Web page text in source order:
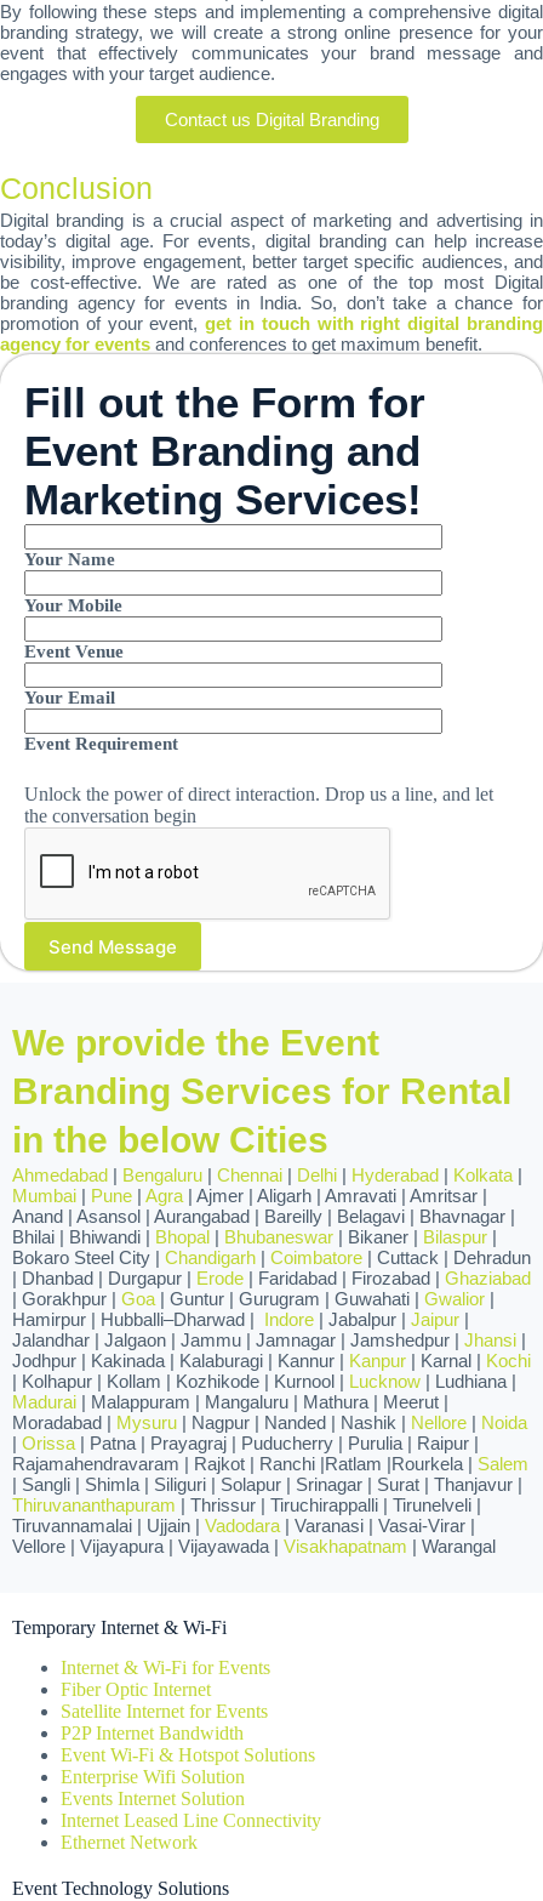
By following these steps and implementing a comprehensive digital
branding strategy, we will create a strong online presence for your
event that effectively communicates your brand message and
engages with your target audience.
Contact us Digital Branding
Conclusion
Digital branding is a crucial aspect of marketing and advertising in
today’s digital age. For events, digital branding can help increase
visibility, improve engagement, better target specific audiences, and
be cost-effective. We are rated as one of the top most Digital
branding agency for events in India. So, don’t take a chance for
promotion of your event,get in touch with right digital branding
agency for events and conferences to get maximum benefit.
Fill out the Form for
Event Branding and
Marketing Services!
Your Name
Your Mobile
Event Venue
Your Email
Event Requirement
Unlock the power of direct interaction. Drop us a line, and let
the conversation begin
We provide the Event
Branding Services for Rental
in the below Cities
Ahmedabad | Bengaluru | Chennai | Delhi | Hyderabad | Kolkata |
Mumbai | Pune | Agra | Ajmer | Aligarh | Amravati | Amritsar |
Anand | Asansol | Aurangabad | Bareilly | Belagavi | Bhavnagar |
Bhilai | Bhiwandi | Bhopal | Bhubaneswar | Bikaner | Bilaspur |
Bokaro Steel City | Chandigarh | Coimbatore | Cuttack | Dehradun
| Dhanbad | Durgapur | Erode | Faridabad | Firozabad | Ghaziabad
| Gorakhpur | Goa | Guntur | Gurugram | Guwahati | Gwalior |
Hamirpur | Hubballi–Dharwad | Indore | Jabalpur | Jaipur |
Jalandhar | Jalgaon | Jammu | Jamnagar | Jamshedpur | Jhansi |
Jodhpur | Kakinada | Kalaburagi | Kannur | Kanpur | Karnal | Kochi
| Kolhapur | Kollam | Kozhikode | Kurnool | Lucknow | Ludhiana |
Madurai | Malappuram | Mangaluru | Mathura | Meerut |
Moradabad | Mysuru | Nagpur | Nanded | Nashik | Nellore | Noida
| Orissa | Patna | Prayagraj | Puducherry | Purulia | Raipur |
Rajamahendravaram | Rajkot | Ranchi |Ratlam |Rourkela | Salem
| Sangli | Shimla | Siliguri | Solapur | Srinagar | Surat | Thanjavur |
Thiruvananthapuram | Thrissur | Tiruchirappalli | Tirunelveli |
Tiruvannamalai | Ujjain | Vadodara | Varanasi | Vasai-Virar |
Vellore | Vijayapura | Vijayawada | Visakhapatnam | Warangal
Temporary Internet & Wi-Fi
Internet & Wi-Fi for Events
Fiber Optic Internet
Satellite Internet for Events
P2P Internet Bandwidth
Event Wi-Fi & Hotspot Solutions
Enterprise Wifi Solution
Events Internet Solution
Internet Leased Line Connectivity
Ethernet Network
Event Technology Solutions